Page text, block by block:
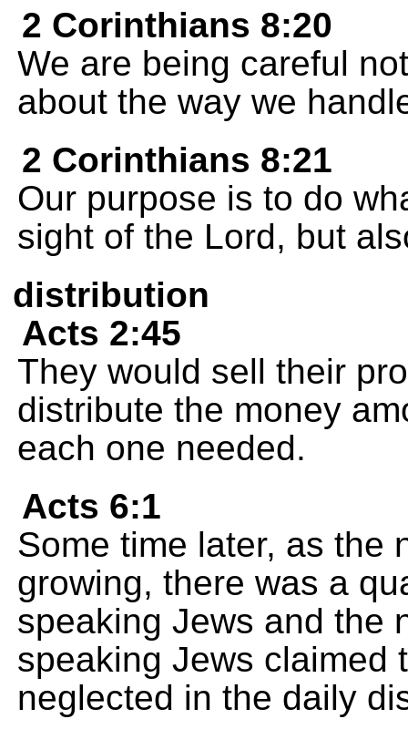
2 Corinthians 8:20
We are being careful
about the way we
2 Corinthians 8:21
Our purpose is to do
sight of the Lord, but
distribution
Acts 2:45
They would sell their
distribute the money
each one needed.
Acts 6:1
Some time later, as the
growing, there was a
speaking Jews and the
speaking Jews claimed
neglected in the daily